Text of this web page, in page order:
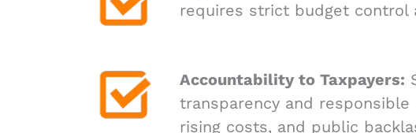
requires strict budget control
Accountability to Taxpayers:
transparency and
rising costs, and public